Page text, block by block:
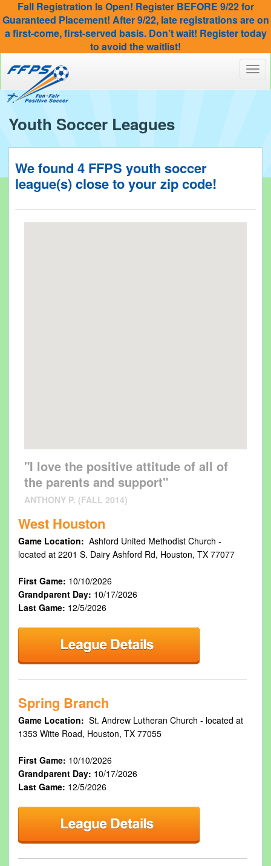
Fall Registration Is Open! Register BEFORE 9/22 for
Guaranteed Placement! After 9/22, late registrations are on
a first-come, first-served basis. Don’t wait! Register today
to avoid the waitlist!
Youth Soccer Leagues
We found 4FFPS youth soccer
league(s) close to yourzip code!
"I love the positive attitude of all of
the parents and support"
ANTHONY P. (FALL 2014)
West Houston
Game Location: Ashford United Methodist Church -
located at 2201 S. Dairy Ashford Rd, Houston, TX 77077
First Game: 10/10/2026
Grandparent Day: 10/17/2026
Last Game: 12/5/2026
Spring Branch
Game Location: St. Andrew Lutheran Church - located at
1353 Witte Road, Houston, TX 77055
First Game: 10/10/2026
Grandparent Day: 10/17/2026
Last Game: 12/5/2026